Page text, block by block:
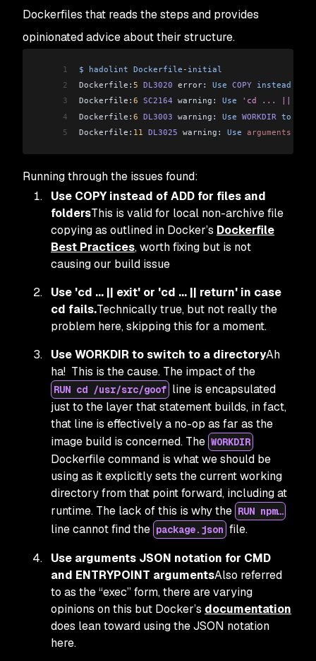
Dockerfiles that reads the steps and provides
opinionated advice about their structure.
1 $ hadolint Dockerfile - initial
2
Dockerfile: 5 DL3020 error: Use COPY instead
3
Dockerfile: 6 SC2164 warning: Use 'cd ... ||
4
Dockerfile: 6 DL3003 warning: Use WORKDIR to
5
Dockerfile: 11 DL3025 warning: Use arguments
Running through the issues found:
Use COPY instead of ADD for files and
foldersThis is valid for local non-archive file
copying as outlined in Docker’s Dockerfile
Best Practices, worth fixing but is not
causing our build issue
Use 'cd ... || exit' or 'cd ... || return' in case
cd fails.Technically true, but not really the
problem here, skipping this for a moment.
Use WORKDIR to switch to a directoryAh
ha! This is the cause. The impact of the
RUN cd /usr/src/goof line is encapsulated
just to the layer that statement builds, in fact,
that line is effectively a no-op as far as the
image build is concerned. The WORKDIR
Dockerfile command is what we should be
using as it explicitly sets the current working
directory from that point forward, including at
runtime. The lack of this is why the RUN npm…
line cannot find the package.json file.
Use arguments JSON notation for CMD
and ENTRYPOINT argumentsAlso referred
to as the “exec” form, there are varying
opinions on this but Docker’s documentation
does lean toward using the JSON notation
here.